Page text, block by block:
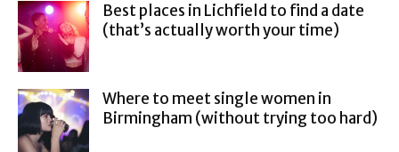
Best places in Lichfield to find a date
(that’s actually worth your time)
Where to meet single women in
Birmingham (without trying too hard)